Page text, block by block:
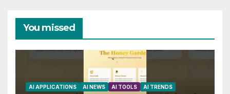
You missed
AI APPLICATIONS AI NEWS AI TOOLS AI TRENDS